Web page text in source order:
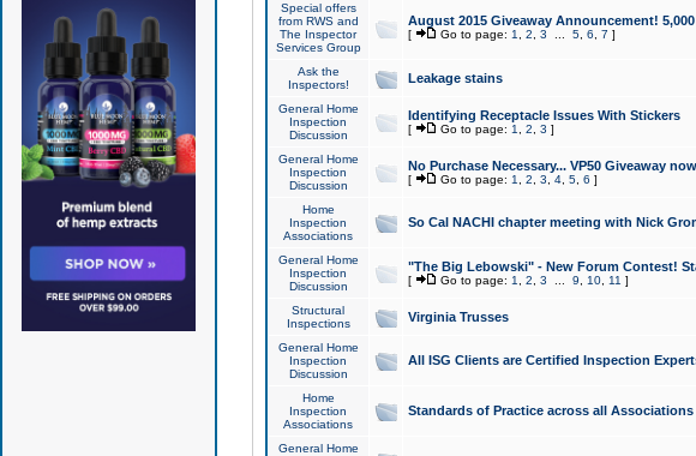
Special offers
from RWS and
The Inspector
Services Group
August 2015 Giveaway Announcement!
[ Go to page: 1 2 3 5, 6 7 ]
Ask the
Inspectors!
Leakage stains
General Home
Inspection
Discussion
Identifying Receptacle Issues With Stickers
[ Go to page: 1 2 3 ]
General Home
Inspection
Discussion
No Purchase Necessary... VP50 Giveaway
[ Go to page: 1 2 3 4, 5, 6 ]
Home
Inspection
Associations
So Cal NACHI chapter meeting with Nick
General Home
Inspection
Discussion
"The Big Lebowski" - New Forum Contest!
[ Go to page: 1 2 3 9 10, 11 ]
Structural
Inspections
Virginia Trusses
General Home
Inspection
Discussion
All ISG Clients are Certified Inspection
Home
Inspection
Associations
Standards of Practice across all Associations
General Home